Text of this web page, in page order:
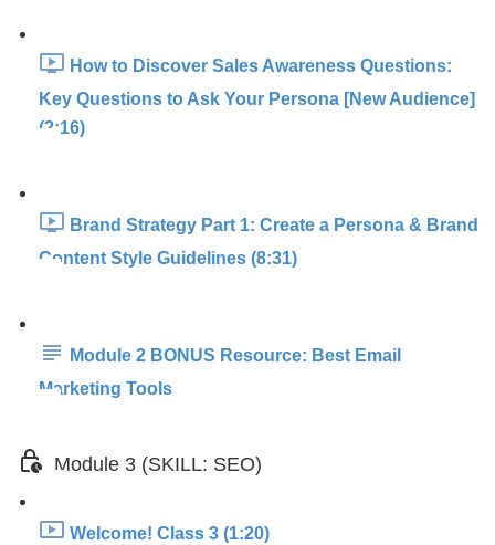
How to Discover Sales Awareness Questions:
Key Questions to Ask Your Persona [New Audience]
(2:16)
Brand Strategy Part 1: Create a Persona & Brand
Content Style Guidelines (8:31)
Module 2 BONUS Resource: Best Email
Marketing Tools
Module 3 (SKILL: SEO)
Welcome! Class 3 (1:20)